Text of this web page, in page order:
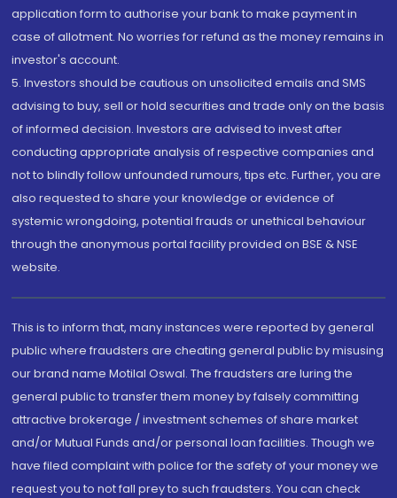
application form to authorise your bank to make payment in
case of allotment. No worries for refund as the money remains in
investor's account.
5. Investors should be cautious on unsolicited emails and SMS
advising to buy, sell or hold securities and trade only on the basis
of informed decision. Investors are advised to invest after
conducting appropriate analysis of respective companies and
not to blindly follow unfounded rumours, tips etc. Further, you are
also requested to share your knowledge or evidence of
systemic wrongdoing, potential frauds or unethical behaviour
through the anonymous portal facility provided on BSE & NSE
website.
This is to inform that, many instances were reported by general
public where fraudsters are cheating general public by misusing
our brand name Motilal Oswal. The fraudsters are luring the
general public to transfer them money by falsely committing
attractive brokerage / investment schemes of share market
and/or Mutual Funds and/or personal loan facilities. Though we
have filed complaint with police for the safety of your money we
request you to not fall prey to such fraudsters. You can check